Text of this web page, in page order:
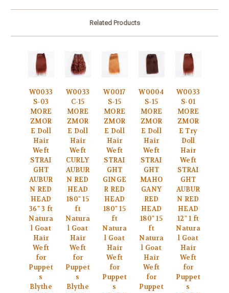
Related Products
W0033
S-03
MORE
ZMOR
E Doll
Hair
Weft
STRAI
GHT
AUBUR
N RED
HEAD
36" 3 ft
Natura
l Goat
Hair
Weft
for
Puppet
s
Blythe
W0033
C-15
MORE
ZMOR
E Doll
Hair
Weft
CURLY
AUBUR
N RED
HEAD
180" 15
ft
Natura
l Goat
Hair
Weft
for
Puppet
s
Blythe
W0017
S-15
MORE
ZMOR
E Doll
Hair
Weft
STRAI
GHT
GINGE
R RED
HEAD
180" 15
ft
Natura
l Goat
Hair
Weft
for
Puppet
s
W0004
S-15
MORE
ZMOR
E Doll
Hair
Weft
STRAI
GHT
MAHO
GANY
RED
HEAD
180" 15
ft
Natura
l Goat
Hair
Weft
for
Puppet
W0033
S-01
MORE
ZMOR
E Try
Doll
Hair
Weft
STRAI
GHT
AUBUR
N RED
HEAD
12" 1 ft
Natura
l Goat
Hair
Weft
for
Puppet
s